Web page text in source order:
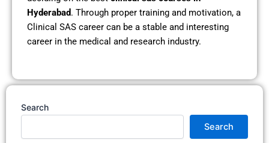
Hyderabad. Through proper training and motivation, a
Clinical SAS career can be a stable and interesting
career in the medical and research industry.
Search
Search